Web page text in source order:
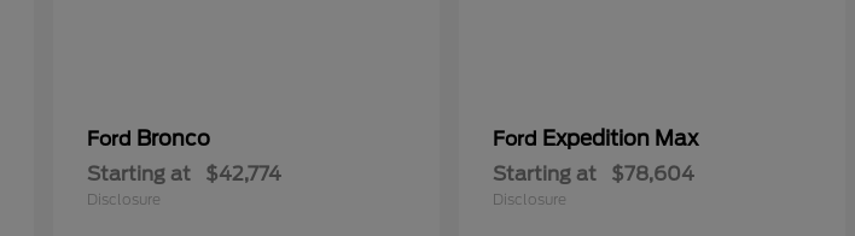
Ford Bronco
Starting at $42,774
Disclosure
Ford Expedition Max
Starting at $78,604
Disclosure